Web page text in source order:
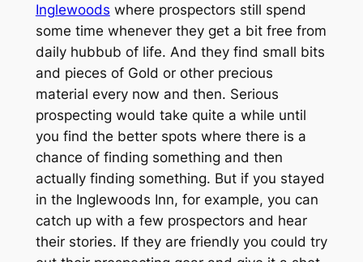
Inglewoods where prospectors still spend
some time whenever they get a bit free from
daily hubbub of life. And they find small bits
and pieces of Gold or other precious
material every now and then. Serious
prospecting would take quite a while until
you find the better spots where there is a
chance of finding something and then
actually finding something. But if you stayed
in the Inglewoods Inn, for example, you can
catch up with a few prospectors and hear
their stories. If they are friendly you could try